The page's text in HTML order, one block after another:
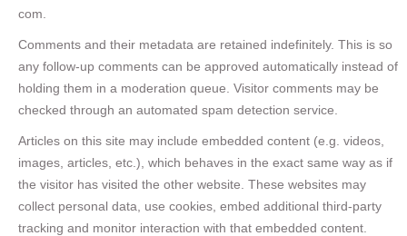
com.
Comments and their metadata are retained indefinitely. This is so
any follow-up comments can be approved automatically instead of
holding them in a moderation queue. Visitor comments may be
checked through an automated spam detection service.
Articles on this site may include embedded content (e.g. videos,
images, articles, etc.), which behaves in the exact same way as if
the visitor has visited the other website. These websites may
collect personal data, use cookies, embed additional third-party
tracking and monitor interaction with that embedded content.